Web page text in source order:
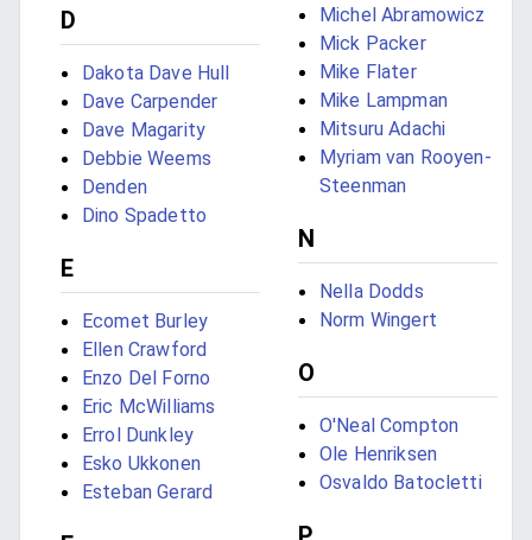
D
Dakota Dave Hull
Dave Carpender
Dave Magarity
Debbie Weems
Denden
Dino Spadetto
E
Ecomet Burley
Ellen Crawford
Enzo Del Forno
Eric McWilliams
Errol Dunkley
Esko Ukkonen
Esteban Gerard
Michel Abramowicz
Mick Packer
Mike Flater
Mike Lampman
Mitsuru Adachi
Myriam van Rooyen-
Steenman
N
Nella Dodds
Norm Wingert
O
O'Neal Compton
Ole Henriksen
Osvaldo Batocletti